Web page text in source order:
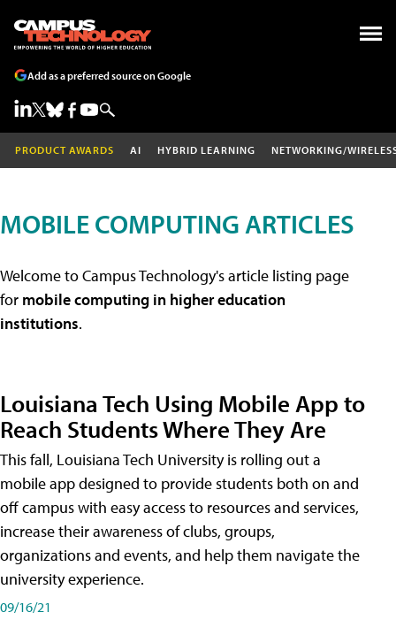
Add as a preferred source on Google
PRODUCT AWARDS AI HYBRID LEARNING NETWORKING/
MOBILE COMPUTING ARTICLES
Welcome to Campus Technology's article listing page
for mobile computing in higher education
institutions.
Louisiana Tech Using Mobile App to
Reach Students Where They Are
This fall, Louisiana Tech University is rolling out a
mobile app designed to provide students both on and
off campus with easy access to resources and services,
increase their awareness of clubs, groups,
organizations and events, and help them navigate the
university experience.
09/16/21